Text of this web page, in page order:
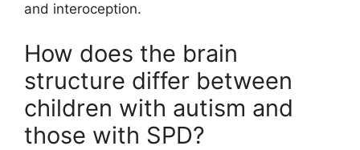
and interoception.
How does the brain
structure differ between
children with autism and
those with SPD?